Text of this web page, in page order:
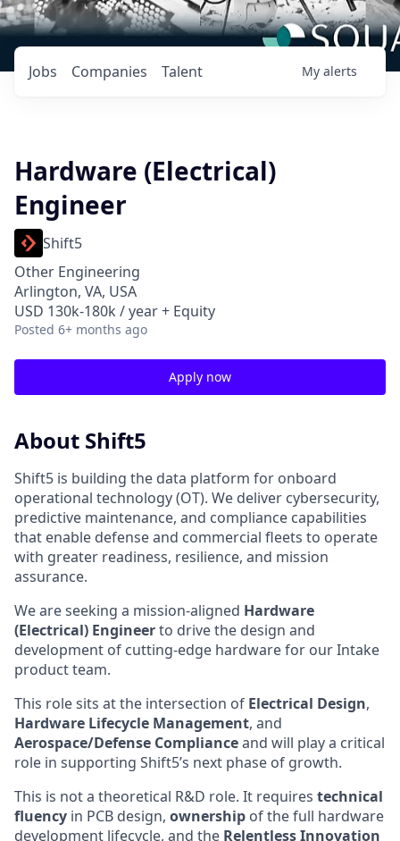
Jobs Companies Talent My alerts
Hardware (Electrical)
Engineer
Shift5
Other Engineering
Arlington, VA, USA
USD 130k-180k / year + Equity
Posted 6+ months ago
Apply now
About Shift5
Shift5 is building the data platform for onboard
operational technology (OT). We deliver cybersecurity,
predictive maintenance, and compliance capabilities
that enable defense and commercial fleets to operate
with greater readiness, resilience, and mission
assurance.
We are seeking a mission-aligned Hardware
(Electrical) Engineerto drive the design and
development of cutting-edge hardware for our Intake
product team.
This role sits at the intersection of Electrical Design,
Hardware Lifecycle Management, and
Aerospace/Defense Complianceand will play a critical
role in supporting Shift5’s next phase of growth.
This is not a theoretical R&D role. It requires technical
fluency in PCB design, ownership of the full hardware
development lifecycle, and the Relentless Innovation